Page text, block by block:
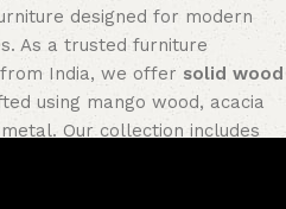
designed for modern
As a trusted furniture
India, we offer solid wood
using mango wood, acacia
Our collection includes